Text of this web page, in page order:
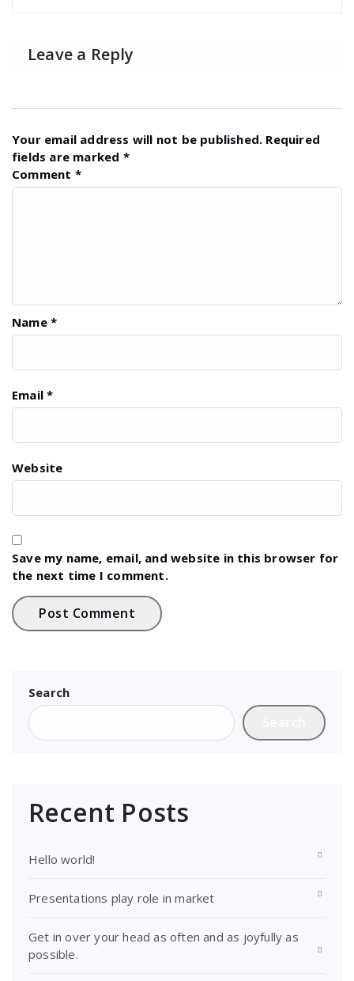
Leave a Reply
Your email address will not be published. Required
fields are marked *
Comment *
Name *
Email*
Website
Save my name, email, and website in this browser for
the next time I comment.
Search
Recent Posts
Hello world!
Presentations play role in market
Get in over your head as often and as joyfully as
possible.